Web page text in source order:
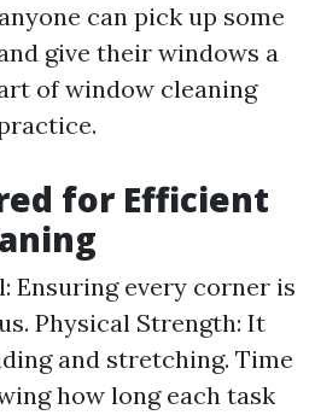
can pick up some
give their windows a
of window cleaning
for Efficient
Ensuring every corner is
Physical Strength: It
and stretching. Time
how long each task